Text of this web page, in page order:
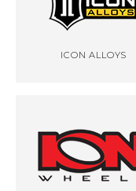
ICON ALLOYS